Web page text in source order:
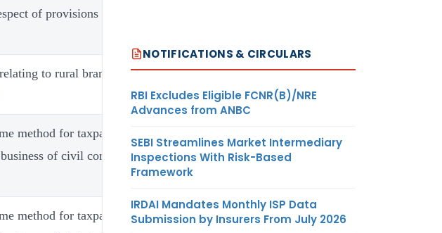
of provisions made for
to rural branches of
method for taxpayers
of civil construction
method for taxpayers
NOTIFICATIONS & CIRCULARS
RBI Excludes Eligible FCNR(B)/NRE
Advances from ANBC
SEBI Streamlines Market Intermediary
Inspections With Risk-Based
Framework
IRDAI Mandates Monthly ISP Data
Submission by Insurers From July 2026